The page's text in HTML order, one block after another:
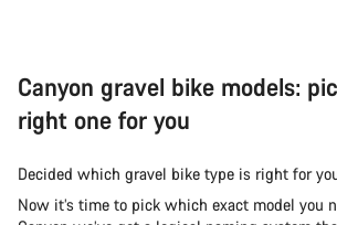
Canyon gravel bike models:
right one for you
Decided which gravel bike type is right for
Now it’s time to pick which exact model you